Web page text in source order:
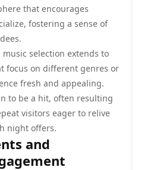
that encourages
fostering a sense of
selection extends to
focus on different genres or
fresh and appealing.
to be a hit, often resulting
visitors eager to relive
night offers.
and